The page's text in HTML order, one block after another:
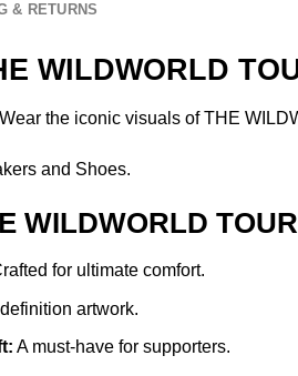
& RETURNS
WILDWORLD
Wear the iconic visuals of THE
and Shoes.
WILDWORLD
for ultimate comfort.
artwork.
A must-have for supporters.